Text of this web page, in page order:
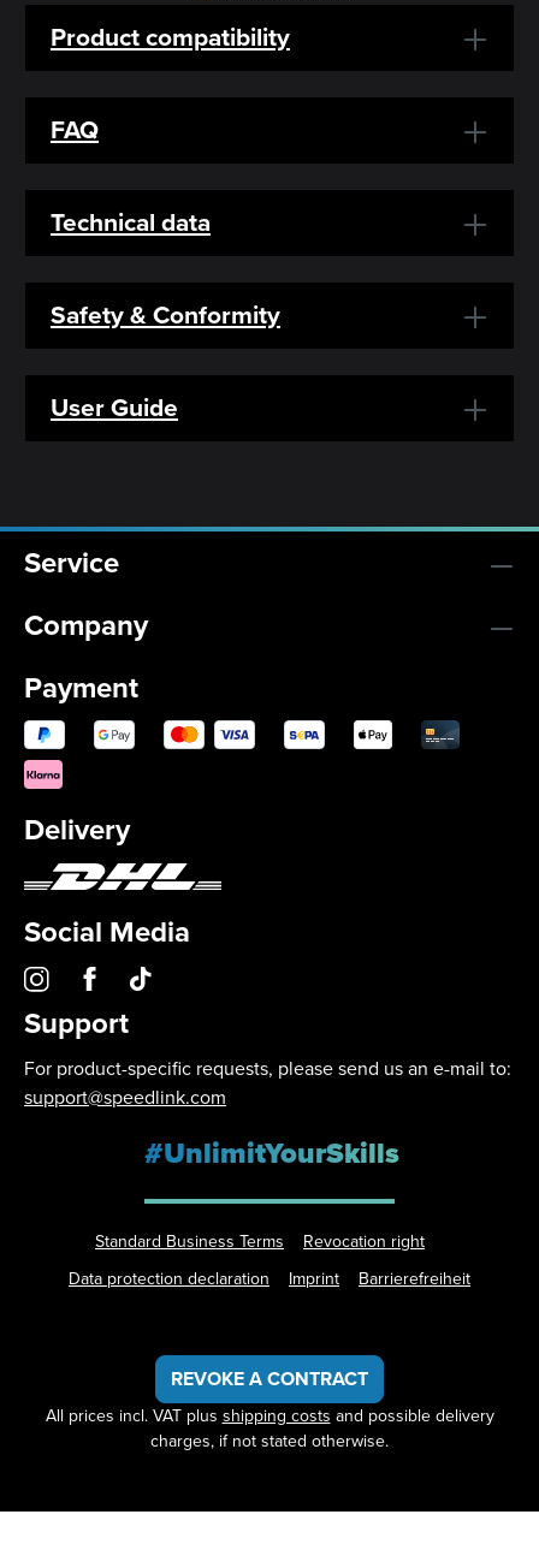
Product compatibility
FAQ
Technical data
Safety & Conformity
User Guide
Service
Company
Payment
Delivery
Social Media
Support
For product-specific requests, please send us an e-mail to:
support@speedlink.com
#UnlimitYourSkills
Standard Business Terms
Revocation right
Data protection declaration
Imprint Barrierefreiheit
REVOKE A CONTRACT
All prices incl. VAT plus shipping costs and possible delivery
charges, if not stated otherwise.